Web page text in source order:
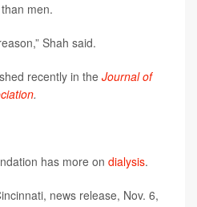
men.
Shah said.
recently in the Journal of
.
has more on dialysis.
news release, Nov. 6,